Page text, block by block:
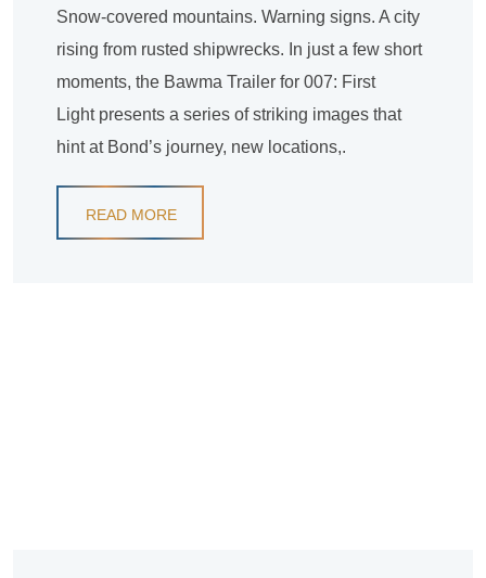
Snow-covered mountains. Warning signs. A city
rising from rusted shipwrecks. In just a few short
moments, the Bawma Trailer for 007: First
Light presents a series of striking images that
hint at Bond’s journey, new locations,.
READ MORE